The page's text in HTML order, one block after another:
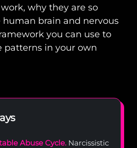
why they are so
brain and nervous
you can use to
patterns in your own
Abuse Cycle. Narcissistic